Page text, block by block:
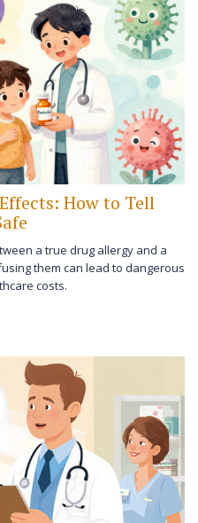
How to Tell
a true drug allergy and a
them can lead to dangerous
costs.